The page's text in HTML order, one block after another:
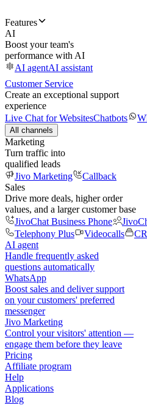
Features
AI
Boost your team's
performance with AI
AI agentAI assistant
Customer Service
Create an exceptional support
experience
Live Chat for WebsitesChatbots
All channels
Marketing
Turn traffic into
qualified leads
Jivo Marketing
Callback
Sales
Drive more deals, higher order
values, and a larger customer base
JivoChat Business Phone
Telephony Plus
Videocalls
AI agent
Handle frequently asked
questions automatically
WhatsApp
Boost sales and deliver support
on your customers' preferred
messenger
Jivo Marketing
Control your visitors' attention —
engage them before they leave
Pricing
Affiliate program
Help
Applications
Blog